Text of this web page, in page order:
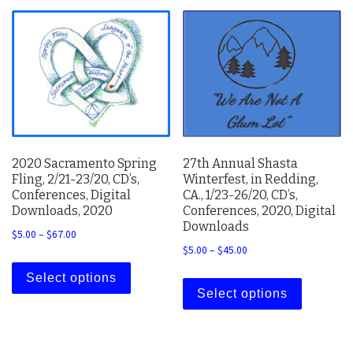
2020 Sacramento Spring
Fling, 2/21-23/20, CD’s,
Conferences, Digital
Downloads, 2020
$5.00 – $67.00 Price range: $5.00 through $67.00
Select options
This product has multiple variants. The
27th Annual Shasta
Winterfest, in Redding,
CA., 1/23-26/20, CD’s,
Conferences, 2020, Digital
Downloads
$5.00 – $45.00
Select options